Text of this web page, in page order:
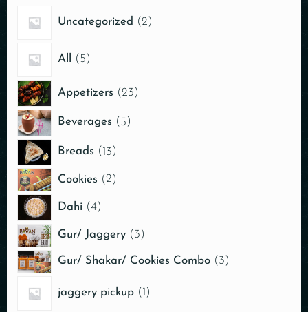
Uncategorized 2
All 5
Appetizers 23
Beverages 5
Breads 13
Cookies 2
Dahi 4
Gur/ Jaggery 3
Gur/ Shakar/ Cookies Combo 3
jaggery pickup 1